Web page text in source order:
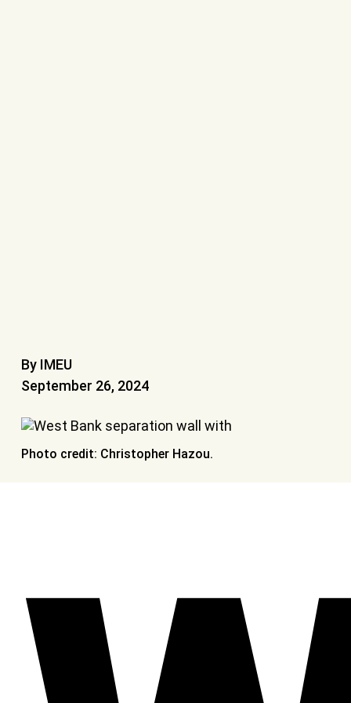
By IMEU
September 26, 2024
Photo credit: Christopher Hazou.